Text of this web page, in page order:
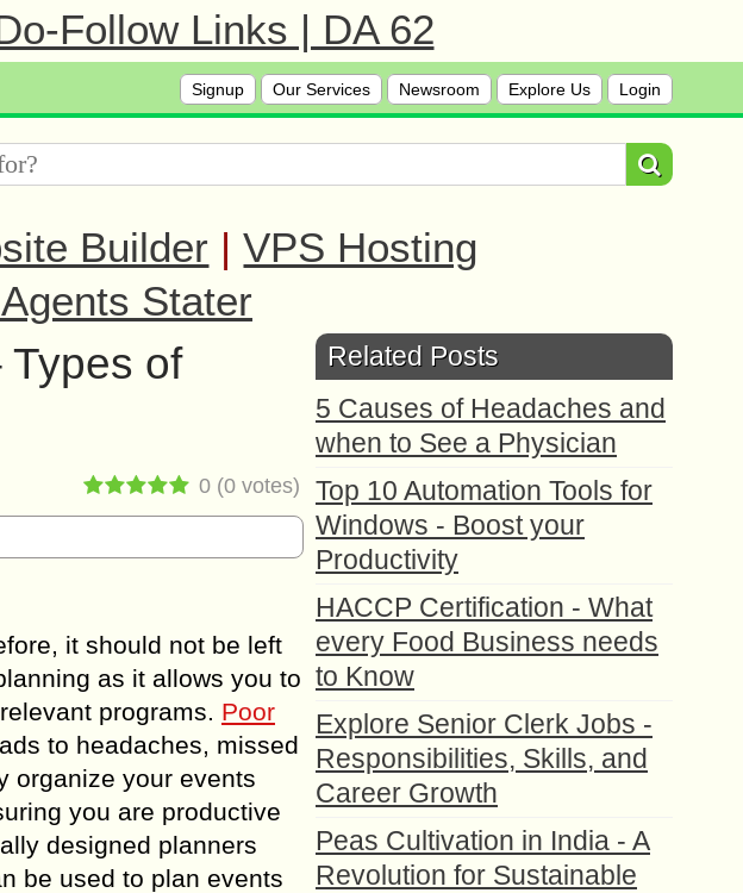
Follow Links | DA 62
Signup Our Services Newsroom Explore Us Login
Builder | VPS Hosting
Stater
of
0 (0 votes)
it should not be left
as it allows you to
programs. Poor
to headaches, missed
organize your events
you are productive
designed planners
be used to plan events
Related Posts
5 Causes of Headaches and
when to See a Physician
Top 10 Automation Tools for
Windows - Boost your
Productivity
HACCP Certification - What
every Food Business needs
to Know
Explore Senior Clerk Jobs -
Responsibilities, Skills, and
Career Growth
Peas Cultivation in India - A
Revolution for Sustainable